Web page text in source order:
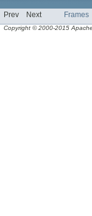
Prev Next Frames
Copyright © 2000-2015